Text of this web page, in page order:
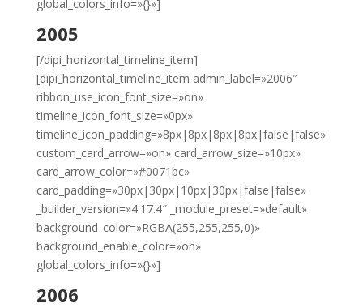
global_colors_info=»{}»]
2005
[/dipi_horizontal_timeline_item]
[dipi_horizontal_timeline_item admin_label=»2006″
ribbon_use_icon_font_size=»on»
timeline_icon_font_size=»0px»
timeline_icon_padding=»8px|8px|8px|8px|false|false»
custom_card_arrow=»on» card_arrow_size=»10px»
card_arrow_color=»#0071bc»
card_padding=»30px|30px|10px|30px|false|false»
_builder_version=»4.17.4″ _module_preset=»default»
background_color=»RGBA(255,255,255,0)»
background_enable_color=»on»
global_colors_info=»{}»]
2006